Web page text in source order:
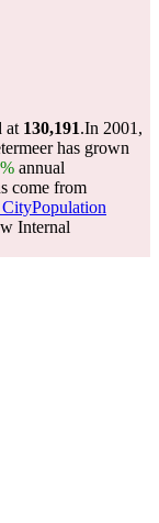
at 130,191.In 2001,
has grown
annual
come from
Internal